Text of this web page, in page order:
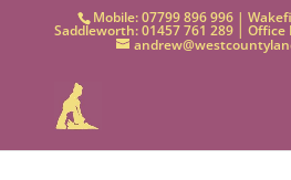
Mobile: 07799 896 996 |
Saddleworth: 01457 761 289 | Office